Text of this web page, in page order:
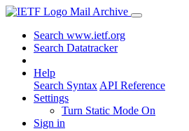
Mail Archive
Search www.ietf.org
Search Datatracker
Help
Search Syntax API Reference
Settings
Turn Static Mode On
Sign in